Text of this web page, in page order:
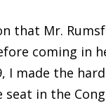
that Mr.
coming in
I made the
in the